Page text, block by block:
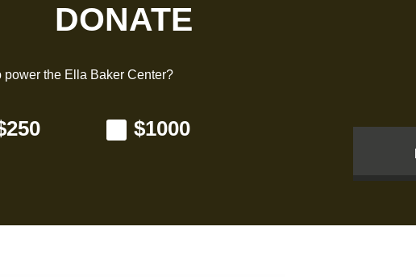
DONATE
the Ella Baker Center?
$1000